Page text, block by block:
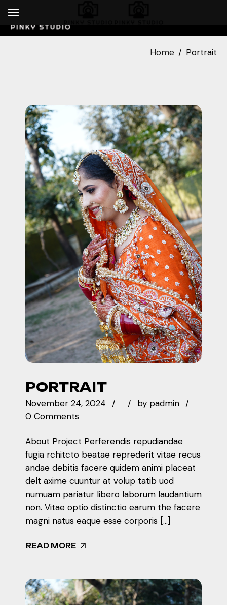
Home Portrait
PORTRAIT
November 24, 2024 by padmin
0 Comments
About Project Perferendis repudiandae
fugia rchitcto beatae reprederit vitae recus
andae debitis facere quidem animi placeat
delt axime cuuntur at volup tatib uod
numuam pariatur libero laborum laudantium
non. Vitae optio distinctio earum the facere
magni natus eaque esse corporis […]
READ MORE